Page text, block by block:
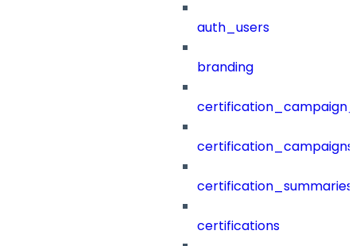
auth_users
branding
certification_campaigns
certification_summaries
certifications